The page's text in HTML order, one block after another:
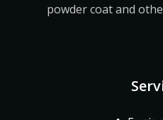
powder coat and